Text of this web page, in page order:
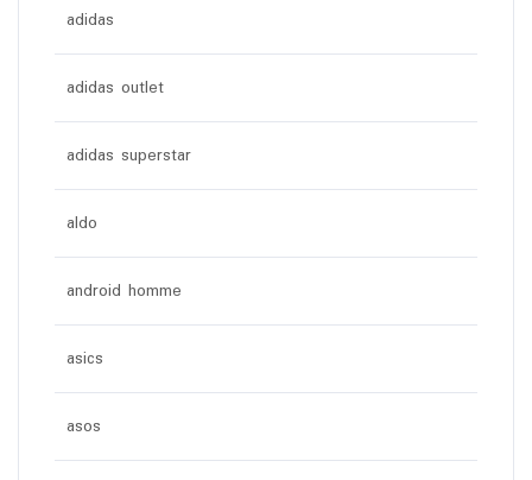
adidas
adidas outlet
adidas superstar
aldo
android homme
asics
asos